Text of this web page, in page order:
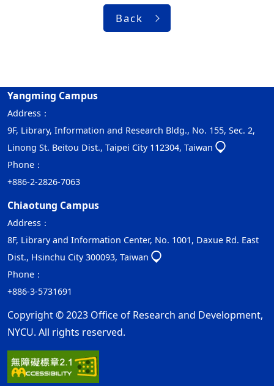
Back
Yangming Campus
Address：
9F, Library, Information and Research Bldg., No. 155, Sec. 2,
Linong St. Beitou Dist., Taipei City 112304, Taiwan
Phone：
+886-2-2826-7063
Chiaotung Campus
Address：
8F, Library and Information Center, No. 1001, Daxue Rd. East
Dist., Hsinchu City 300093, Taiwan
Phone：
+886-3-5731691
Copyright © 2023 Office of Research and Development,
NYCU. All rights reserved.